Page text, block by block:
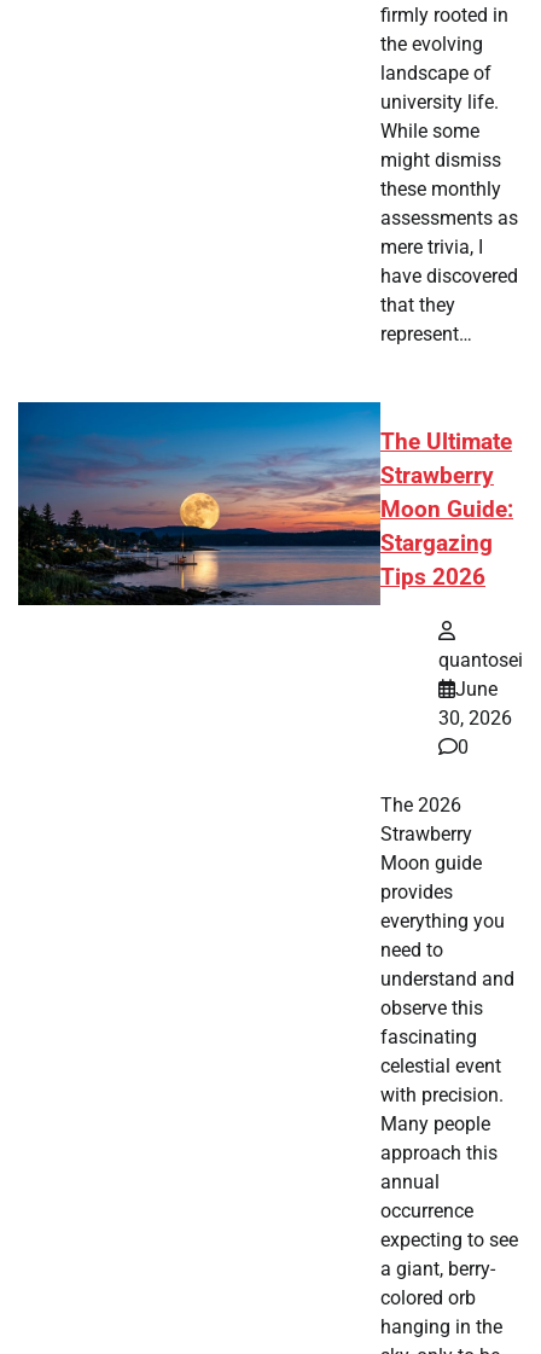
firmly rooted in
the evolving
landscape of
university life.
While some
might dismiss
these monthly
assessments as
mere trivia, I
have discovered
that they
represent…
The Ultimate
Strawberry
Moon Guide:
Stargazing
Tips 2026
quantosei
June
30, 2026
0
The 2026
Strawberry
Moon guide
provides
everything you
need to
understand and
observe this
fascinating
celestial event
with precision.
Many people
approach this
annual
occurrence
expecting to see
a giant, berry-
colored orb
hanging in the